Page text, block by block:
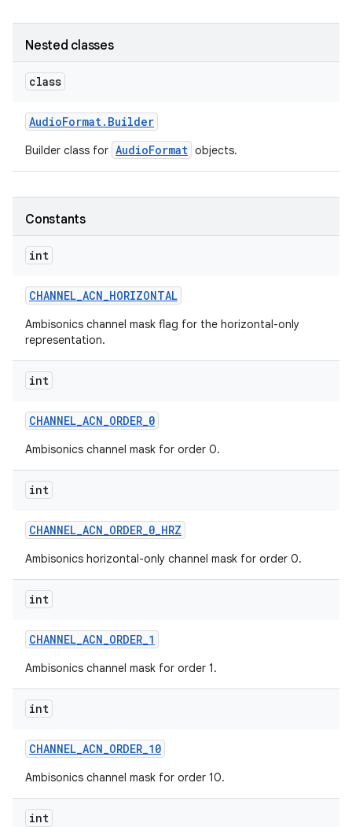
Nested classes
class
AudioFormat. Builder
Builder class for AudioFormat objects.
Constants
int
CHANNEL_ACN_HORIZONTAL
Ambisonics channel mask flag for the horizontal-only
representation.
int
CHANNEL_ACN_ORDER_0
Ambisonics channel mask for order 0.
int
CHANNEL_ACN_ORDER_0_HRZ
Ambisonics horizontal-only channel mask for order 0.
int
CHANNEL_ACN_ORDER_1
Ambisonics channel mask for order 1.
int
CHANNEL_ACN_ORDER_10
Ambisonics channel mask for order 10.
int